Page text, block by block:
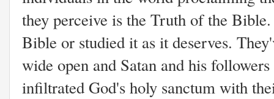
they perceive is the Truth of the
Bible or studied it as it deserves.
wide open and Satan and his
infiltrated God's holy sanctum with